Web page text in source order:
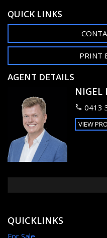
QUICK LINKS
PRINT
AGENT DETAILS
NIGEL
0413
VIEW
QUICKLINKS
For Sale